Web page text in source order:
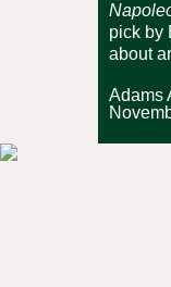
pick by
about
Adams